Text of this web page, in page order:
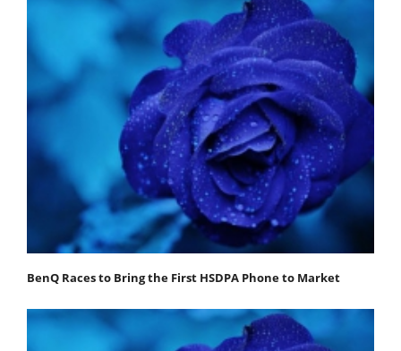
BenQ Races to Bring the First HSDPA Phone to Market